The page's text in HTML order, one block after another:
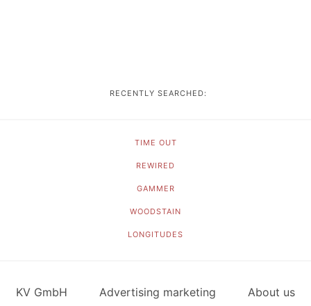
RECENTLY SEARCHED:
TIME OUT
REWIRED
GAMMER
WOODSTAIN
LONGITUDES
KV GmbH Advertising marketing About us